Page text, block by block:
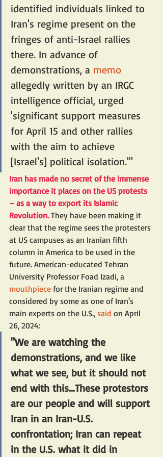
identified individuals linked to
Iran's regime present on the
fringes of anti-Israel rallies
there. In advance of
demonstrations, a memo
allegedly written by an IRGC
intelligence official, urged
'significant support measures
for April 15 and other rallies
with the aim to achieve
[Israel's] political isolation.'"
Iran has made no secret of the immense
importance it places on the US protests
– as a way to export its Islamic
Revolution. They have been making it
clear that the regime sees the protesters
at US campuses as an Iranian fifth
column in America to be used in the
future. American-educated Tehran
University Professor Foad Izadi, a
mouthpiece for the Iranian regime and
considered by some as one of Iran's
main experts on the U.S., said on April
26, 2024:
"We are watching the
demonstrations, and we like
what we see, but it should not
end with this...These protestors
are our people and will support
Iran in an Iran-U.S.
confrontation; Iran can repeat
in the U.S. what it did in